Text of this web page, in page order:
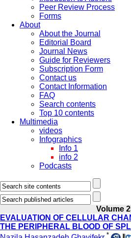
Peer Review Process
Forms
About
About the Journal
Editorial Board
Journal News
Guide for Reviewers
Subscription Form
Contact us
Contact Information
FAQ
Search contents
Top 10 contents
Multimedia
videos
Infographics
Info 1
info 2
Podcasts
Volume
EVALUATION OF CELLULAR
THE PERIPHERAL BLOOD OF
*